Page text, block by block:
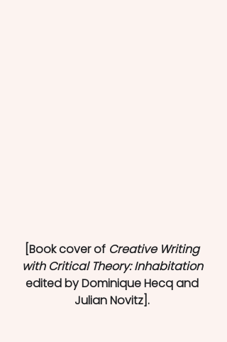
[Book cover of Creative Writing
with Critical Theory: Inhabitation
edited by Dominique Hecq and
Julian Novitz].